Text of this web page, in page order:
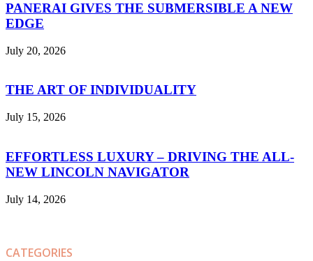
PANERAI GIVES THE SUBMERSIBLE A NEW
EDGE
July 20, 2026
THE ART OF INDIVIDUALITY
July 15, 2026
EFFORTLESS LUXURY – DRIVING THE ALL-
NEW LINCOLN NAVIGATOR
July 14, 2026
CATEGORIES